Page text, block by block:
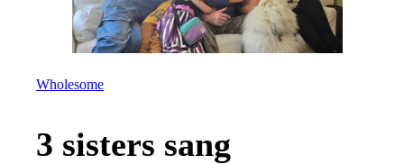
Wholesome
3 sisters sang